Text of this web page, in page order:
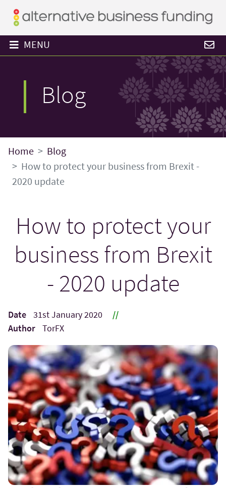
MENU
Blog
Home
Blog
How to protect your business from Brexit -
2020 update
How to protect your
business from Brexit
- 2020 update
Date 31st January 2020
//
Author
TorFX